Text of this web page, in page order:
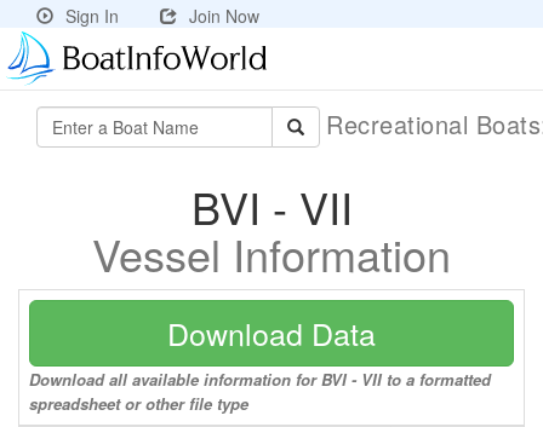
Sign In Join Now
Recreational
BVI - VII
Vessel Information
Download Data
Download all available information for BVI - VII to a formatted
spreadsheet or other file type